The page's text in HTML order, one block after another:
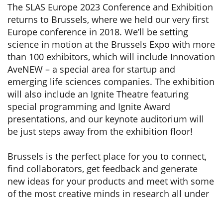
The SLAS Europe 2023 Conference and Exhibition
returns to Brussels, where we held our very first
Europe conference in 2018. We’ll be setting
science in motion at the Brussels Expo with more
than 100 exhibitors, which will include Innovation
AveNEW – a special area for startup and
emerging life sciences companies. The exhibition
will also include an Ignite Theatre featuring
special programming and Ignite Award
presentations, and our keynote auditorium will
be just steps away from the exhibition floor!
Brussels is the perfect place for you to connect,
find collaborators, get feedback and generate
new ideas for your products and meet with some
of the most creative minds in research all under